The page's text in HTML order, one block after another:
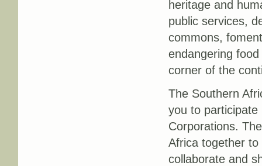
heritage and
public services,
commons,
endangering
corner of the
The Southern
you to participate
Corporations.
Africa together
collaborate and